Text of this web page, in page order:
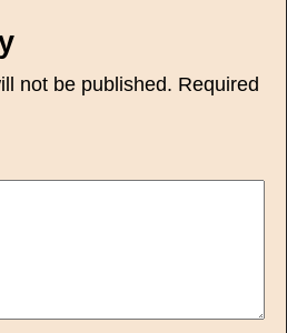
not be published. Required